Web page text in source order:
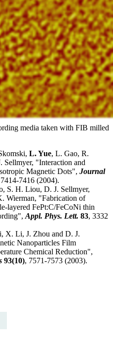
media taken with FIB milled
L. Yue, L. Gao, R.
"Interaction and
Magnetic Dots", Journal
7416 (2004).
S. H. Liou, D. J. Sellmyer,
Wierman, "Fabrication of
layered FePt:C/FeCoNi thin
Appl. Phys. Lett. 83, 3332
X. Li, J. Zhou and D. J.
Nanoparticles Film
Chemical Reduction",
93(10), 7571-7573 (2003).